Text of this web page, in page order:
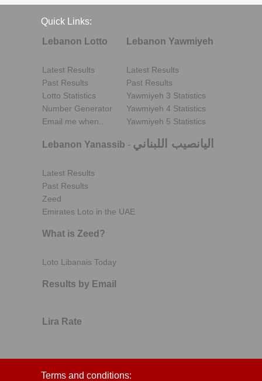
Quick Links:
Lebanon Lotto
Latest Results
Past Results
Lotto Statistics
Number Generator
Email me when..
Lebanon Yawmiyeh
Latest Results
Past Results
Yawmiyeh 3 Statistics
Yawmiyeh 4 Statistics
Yawmiyeh 5 Statistics
Lebanon Yanassib - اليانصيب اللبناني
Latest Results
Past Results
Zeed
Emirates Loto in the UAE
What is Zeed?
Loto Libanais Today
Results by Email
Lira Rate
Terms and conditions: